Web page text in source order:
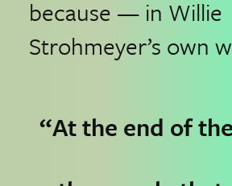
because — in Willie
Strohmeyer’s own
“At the end of